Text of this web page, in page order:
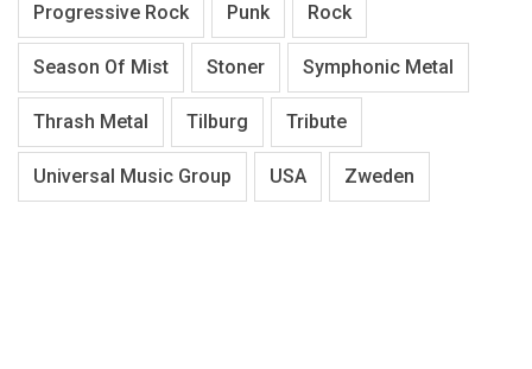
Progressive Rock Punk Rock
Season Of Mist Stoner Symphonic Metal
Thrash Metal Tilburg Tribute
Universal Music Group USA Zweden